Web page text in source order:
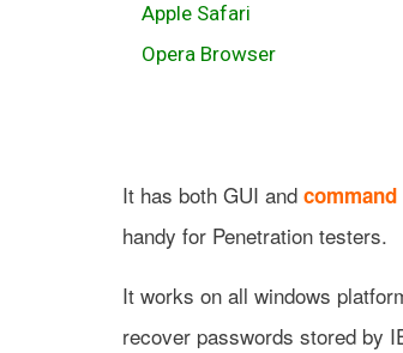
Apple Safari
Opera Browser
It has both GUI and
handy for Penetration testers.
It works on all windows
recover passwords stored by